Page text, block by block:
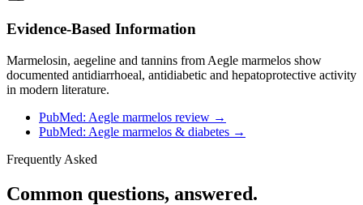
Evidence-Based Information
Marmelosin, aegeline and tannins from Aegle marmelos show
documented antidiarrhoeal, antidiabetic and hepatoprotective activity
in modern literature.
PubMed: Aegle marmelos review →
PubMed: Aegle marmelos & diabetes →
Frequently Asked
Common questions, answered.